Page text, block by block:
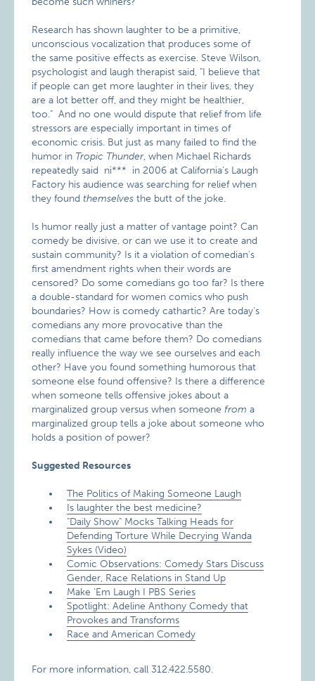
Research has shown laughter to be a primitive,
unconscious vocalization that produces some of
the same positive effects as exercise. Steve Wilson,
psychologist and laugh therapist said, "I believe that
if people can get more laughter in their lives, they
are a lot better off, and they might be healthier,
too." And no one would dispute that relief from life
stressors are especially important in times of
economic crisis. But just as many failed to find the
humor in Tropic Thunder, when Michael Richards
repeatedly said ni*** in 2006 at California’s Laugh
Factory his audience was searching for relief when
they found themselvesthe butt of the joke.
Is humor really just a matter of vantage point? Can
comedy be divisive, or can we use it to create and
sustain community? Is it a violation of comedian’s
first amendment rights when their words are
censored? Do some comedians go too far? Is there
a double-standard for women comics who push
boundaries? How is comedy cathartic? Are today’s
comedians any more provocative than the
comedians that came before them? Do comedians
really influence the way we see ourselves and each
other? Have you found something humorous that
someone else found offensive? Is there a difference
when someone tells offensive jokes about a
marginalized group versus when someone from a
marginalized group tells a joke about someone who
holds a position of power?
Suggested Resources
The Politics of Making Someone Laugh
Is laughter the best medicine?
"Daily Show" Mocks Talking Heads for
Defending Torture While Decrying Wanda
Sykes (Video)
Comic Observations: Comedy Stars Discuss
Gender, Race Relations in Stand Up
Make ‘Em Laugh I PBS Series
Spotlight: Adeline Anthony Comedy that
Provokes and Transforms
Race and American Comedy
For more information, call 312.422.5580.